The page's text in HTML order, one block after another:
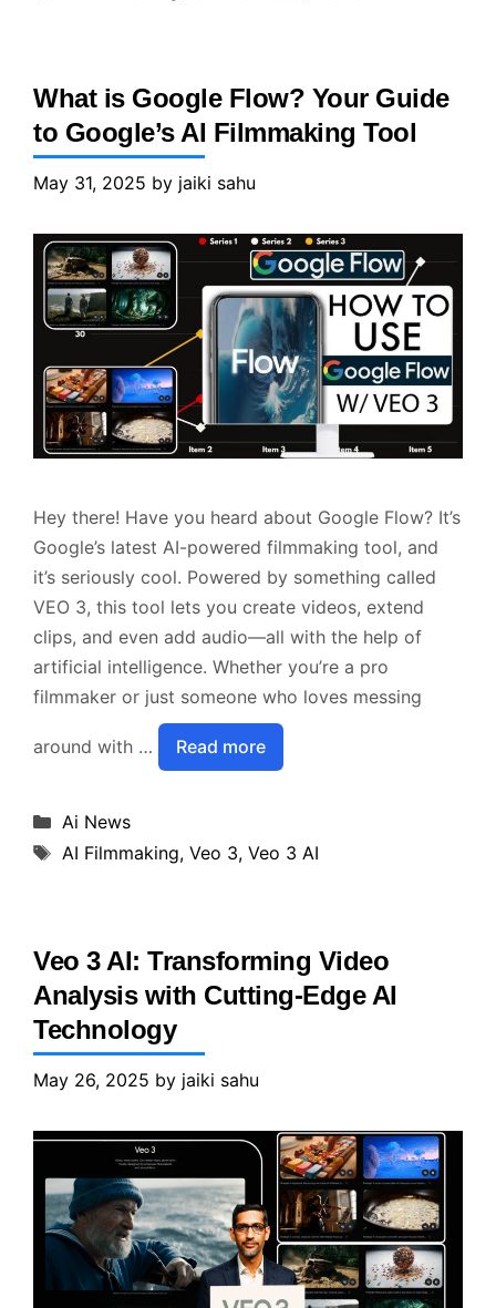
What is Google Flow? Your Guide
to Google’s AI Filmmaking Tool
May 31, 2025 by jaiki sahu
Hey there! Have you heard about Google Flow? It’s
Google’s latest AI-powered filmmaking tool, and
it’s seriously cool. Powered by something called
VEO 3, this tool lets you create videos, extend
clips, and even add audio—all with the help of
artificial intelligence. Whether you’re a pro
filmmaker or just someone who loves messing
around with … Read more
Categories
Ai News
Tags
AI Filmmaking, Veo 3, Veo 3 AI
Veo 3 AI: Transforming Video
Analysis with Cutting-Edge AI
Technology
May 26, 2025 by jaiki sahu